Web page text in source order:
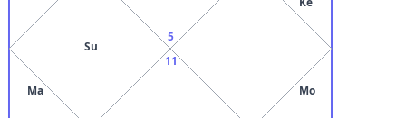
5
Su
Ma
11
Mo